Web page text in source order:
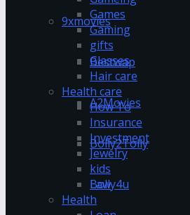
9xmovies
Bestwap
A2Movies
Bolly2Tolly
Bolly4u
Games
Gaming
gifts
Glasses
Hair care
Health care
How To
Insurance
Investment
Jewelry
kids
Law
Health